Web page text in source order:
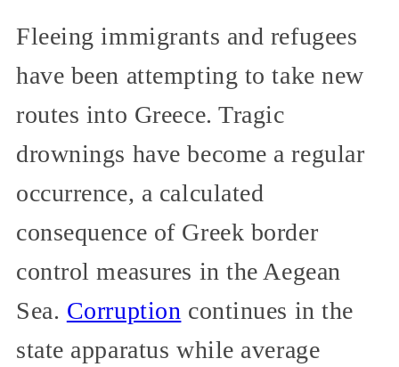
Fleeing immigrants and refugees
have been attempting to take new
routes into Greece. Tragic
drownings have become a regular
occurrence, a calculated
consequence of Greek border
control measures in the Aegean
Sea. Corruption continues in the
state apparatus while average